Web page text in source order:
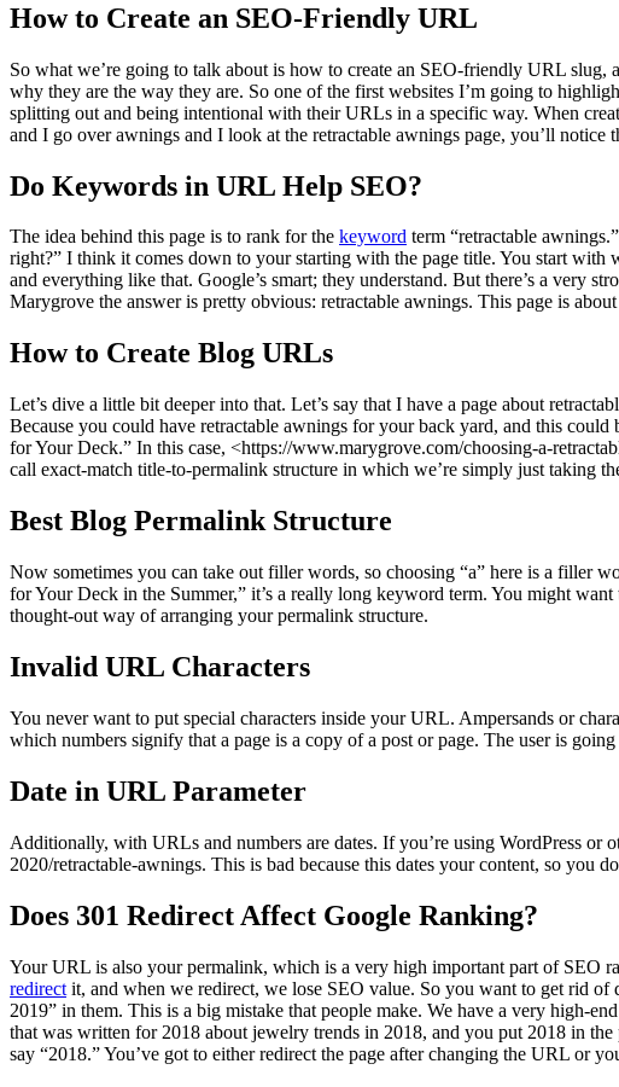
How to Create an SEO-Friendly URL
So what we’re going to talk about is how to create an SEO-friendly URL
why they are the way they are. So one of the first websites I’m going to
splitting out and being intentional with their URLs in a specific way. When
and I go over awnings and I look at the retractable awnings page, you’ll notice
Do Keywords in URL Help SEO?
The idea behind this page is to rank for the keyword term “retractable
right?” I think it comes down to your starting with the page title. You start with
and everything like that. Google’s smart; they understand. But there’s a very
Marygrove the answer is pretty obvious: retractable awnings. This page is
How to Create Blog URLs
Let’s dive a little bit deeper into that. Let’s say that I have a page about
Because you could have retractable awnings for your back yard, and this
for Your Deck.” In this case, <https://www.marygrove.com/choosing-a-
call exact-match title-to-permalink structure in which we’re simply just taking
Best Blog Permalink Structure
Now sometimes you can take out filler words, so choosing “a” here is a filler
for Your Deck in the Summer,” it’s a really long keyword term. You might
thought-out way of arranging your permalink structure.
Invalid URL Characters
You never want to put special characters inside your URL. Ampersands or
which numbers signify that a page is a copy of a post or page. The user is
Date in URL Parameter
Additionally, with URLs and numbers are dates. If you’re using WordPress
2020/retractable-awnings. This is bad because this dates your content, so you
Does 301 Redirect Affect Google Ranking?
Your URL is also your permalink, which is a very high important part of SEO
redirect it, and when we redirect, we lose SEO value. So you want to get rid
2019” in them. This is a big mistake that people make. We have a very high-
that was written for 2018 about jewelry trends in 2018, and you put 2018 in
say “2018.” You’ve got to either redirect the page after changing the URL or